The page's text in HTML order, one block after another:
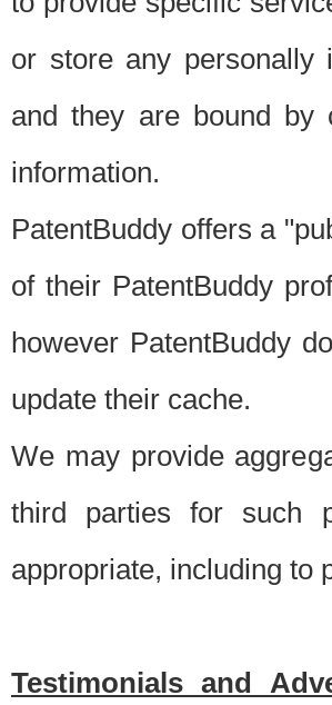
or store any personally
and they are bound by
information.
PatentBuddy offers a
of their PatentBuddy
however PatentBuddy
update their cache.
We may provide
third parties for such
appropriate, including to
Testimonials and